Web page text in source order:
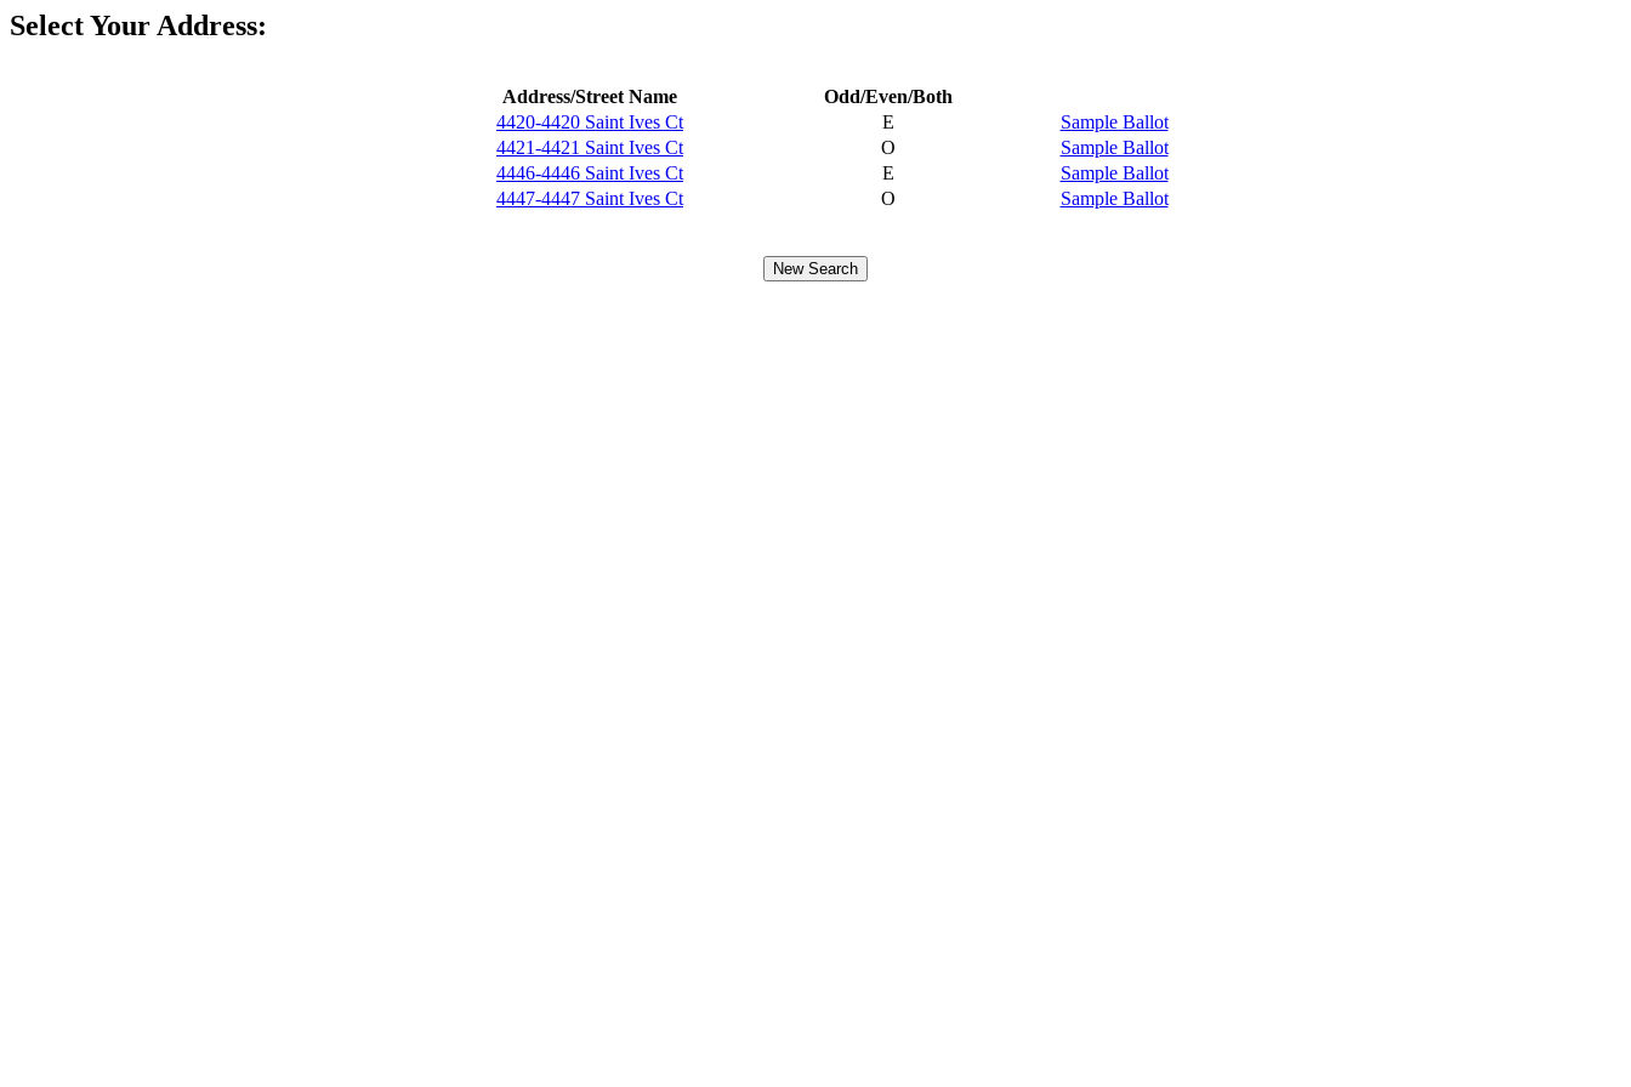
Select Your Address:
Address/Street Name
Odd/Even/Both
4420-4420 Saint Ives Ct
E
Sample Ballot
4421-4421 Saint Ives Ct
O
Sample Ballot
4446-4446 Saint Ives Ct
E
Sample Ballot
4447-4447 Saint Ives Ct
O Sample Ballot